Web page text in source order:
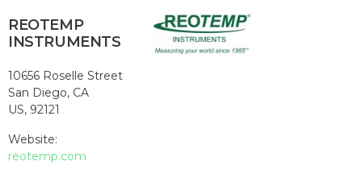
REOTEMP
INSTRUMENTS
10656 Roselle Street
San Diego, CA
US, 92121
Website:
reotemp.com